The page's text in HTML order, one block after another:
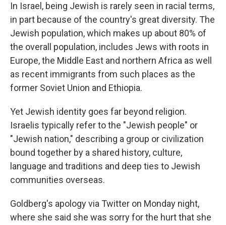
In Israel, being Jewish is rarely seen in racial terms,
in part because of the country's great diversity. The
Jewish population, which makes up about 80% of
the overall population, includes Jews with roots in
Europe, the Middle East and northern Africa as well
as recent immigrants from such places as the
former Soviet Union and Ethiopia.
Yet Jewish identity goes far beyond religion.
Israelis typically refer to the "Jewish people" or
"Jewish nation," describing a group or civilization
bound together by a shared history, culture,
language and traditions and deep ties to Jewish
communities overseas.
Goldberg's apology via Twitter on Monday night,
where she said she was sorry for the hurt that she